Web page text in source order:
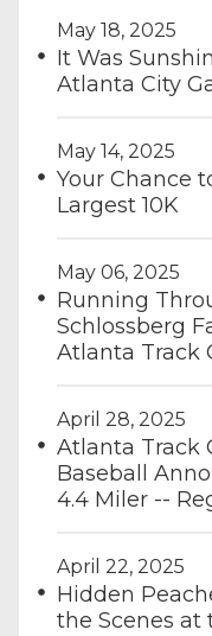
May 18, 2025
It Was
Atlanta City
May 14, 2025
Your Chance
Largest 10K
May 06, 2025
Running
Schlossberg
Atlanta Track
April 28, 2025
Atlanta Track
Baseball
4.4 Miler --
April 22, 2025
Hidden
the Scenes at